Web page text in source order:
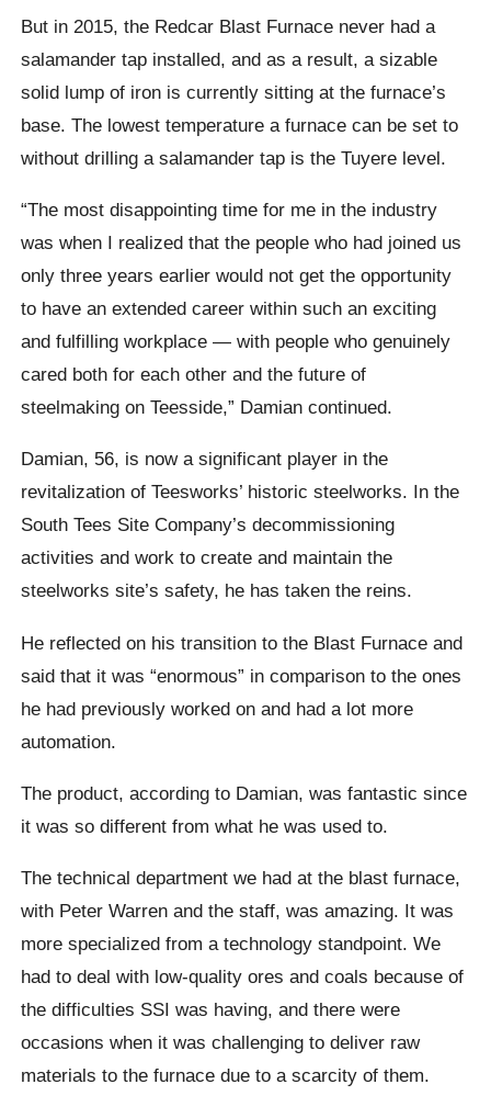
But in 2015, the Redcar Blast Furnace never had a
salamander tap installed, and as a result, a sizable
solid lump of iron is currently sitting at the furnace’s
base. The lowest temperature a furnace can be set to
without drilling a salamander tap is the Tuyere level.
“The most disappointing time for me in the industry
was when I realized that the people who had joined us
only three years earlier would not get the opportunity
to have an extended career within such an exciting
and fulfilling workplace — with people who genuinely
cared both for each other and the future of
steelmaking on Teesside,” Damian continued.
Damian, 56, is now a significant player in the
revitalization of Teesworks’ historic steelworks. In the
South Tees Site Company’s decommissioning
activities and work to create and maintain the
steelworks site’s safety, he has taken the reins.
He reflected on his transition to the Blast Furnace and
said that it was “enormous” in comparison to the ones
he had previously worked on and had a lot more
automation.
The product, according to Damian, was fantastic since
it was so different from what he was used to.
The technical department we had at the blast furnace,
with Peter Warren and the staff, was amazing. It was
more specialized from a technology standpoint. We
had to deal with low-quality ores and coals because of
the difficulties SSI was having, and there were
occasions when it was challenging to deliver raw
materials to the furnace due to a scarcity of them.